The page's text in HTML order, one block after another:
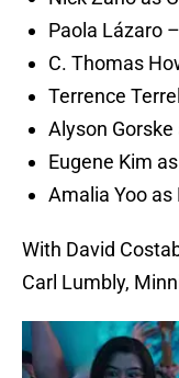
Paola Lázaro
C. Thomas
Terrence
Alyson Gorske
Eugene Kim
Amalia Yoo as
With David
Carl Lumbly,